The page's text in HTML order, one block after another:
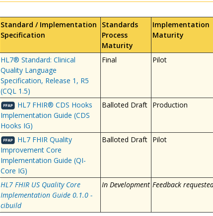
Standard / Implementation
Specification
Standards
Process
Maturity
Implementation
Maturity
HL7® Standard: Clinical
Quality Language
Specification, Release 1, R5
(CQL 1.5)
Final Pilot
HL7 FHIR® CDS Hooks
Implementation Guide (CDS
Hooks IG)
Balloted Draft Production
HL7 FHIR Quality
Improvement Core
Implementation Guide (QI-
Core IG)
Balloted Draft Pilot
HL7 FHIR US Quality Core
Implementation Guide 0.1.0 -
cibuild
In Development Feedback